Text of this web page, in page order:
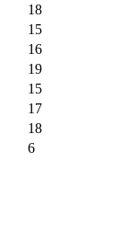
18
15
16
19
15
17
18
6